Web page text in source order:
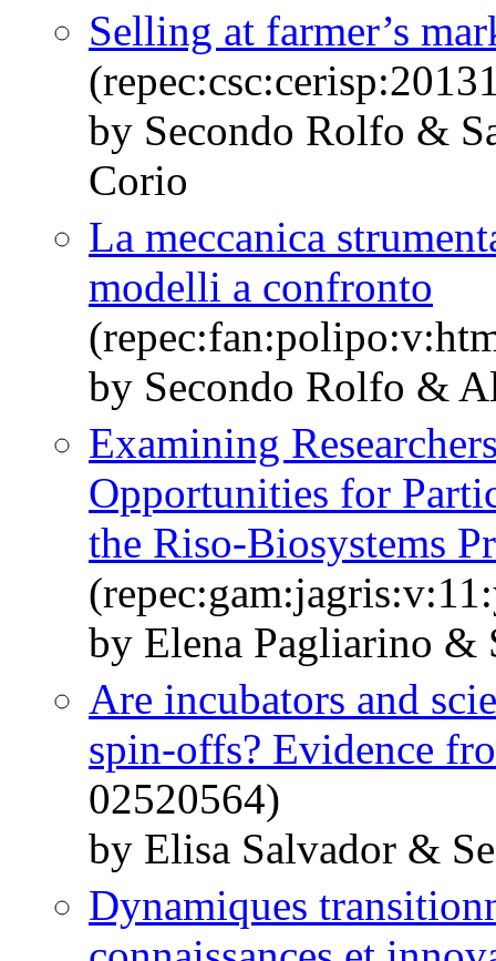
Selling at farmer’s
by Secondo Rolfo &
Corio
La meccanica
modelli a confronto
by Secondo Rolfo &
Examining
Opportunities for
the Riso-Biosystems
by Elena Pagliarino &
Are incubators and
spin-offs? Evidence
02520564)
by Elisa Salvador &
Dynamiques